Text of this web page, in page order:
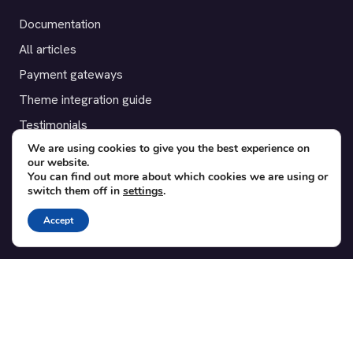
Documentation
All articles
Payment gateways
Theme integration guide
Testimonials
SUPPORT
Contact
Blog
Translations
We are using cookies to give you the best experience on
our website.
You can find out more about which cookies we are using or
switch them off in settings.
Accept